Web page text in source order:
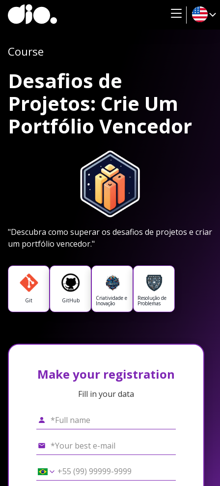
Course
Desafios de
Projetos: Crie Um
Portfólio Vencedor
"Descubra como superar os desafios de projetos e criar
um portfólio vencedor."
Git GitHub Criatividade e
Inovação
Resolução de
Problemas
Make your registration
Fill in your data